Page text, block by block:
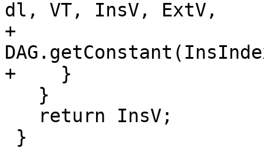
dl, VT, InsV, ExtV,
+
+    }